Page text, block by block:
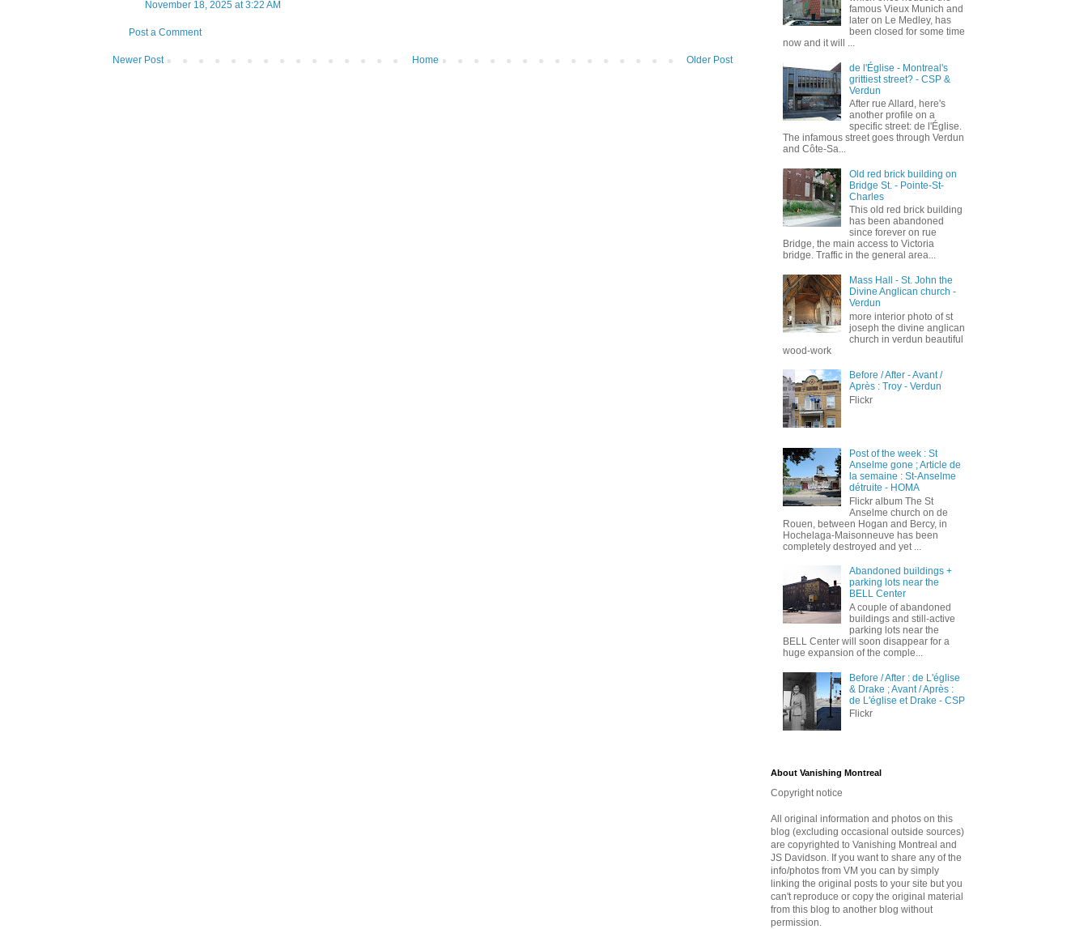
November 18, 2025 at 3:22 AM
Post a Comment
Newer Post Older Post
Home
famous Vieux Munich and
later on Le Medley, has
been closed for some time
now and it will ...
de l'Église - Montreal's
grittiest street? - CSP &
Verdun
After rue Allard, here's
another profile on a
specific street: de l'Église.
The infamous street goes through Verdun
and Côte-Sa...
Old red brick building on
Bridge St. - Pointe-St-
Charles
This old red brick building
has been abandoned
since forever on rue
Bridge, the main access to Victoria
bridge. Traffic in the general area...
Mass Hall - St. John the
Divine Anglican church -
Verdun
more interior photo of st
joseph the divine anglican
church in verdun beautiful
wood-work
Before / After - Avant /
Après : Troy - Verdun
Flickr
Post of the week : St
Anselme gone ; Article de
la semaine : St-Anselme
détruite - HOMA
Flickr album The St
Anselme church on de
Rouen, between Hogan and Bercy, in
Hochelaga-Maisonneuve has been
completely destroyed and yet ...
Abandoned buildings +
parking lots near the
BELL Center
A couple of abandoned
buildings and still-active
parking lots near the
BELL Center will soon disappear for a
huge expansion of the comple...
Before / After : de L'église
& Drake ; Avant / Après :
de L'église et Drake - CSP
Flickr
About Vanishing Montreal
Copyright notice
All original information and photos on this
blog (excluding occasional outside sources)
are copyrighted to Vanishing Montreal and
JS Davidson. If you want to share any of the
info/photos from VM you can by simply
linking the original posts to your site but you
can't reproduce or copy the original material
from this blog to another blog without
permission.